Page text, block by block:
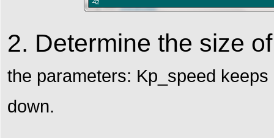
2. Determine the size
the parameters: Kp_speed
down.